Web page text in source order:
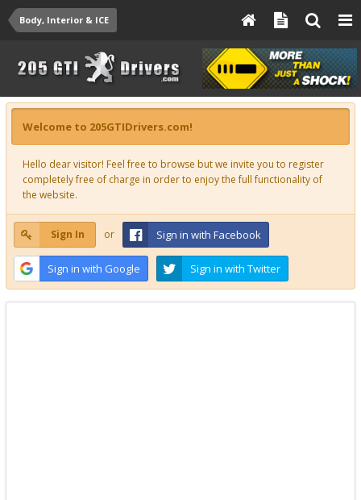
Body, Interior & ICE
Welcome to 205GTIDrivers.com!
Hello dear visitor! Feel free to browse but we invite you to register
completely free of charge in order to enjoy the full functionality of
the website.
Sign In or Sign in with Facebook
Sign in with Google Sign in with Twitter